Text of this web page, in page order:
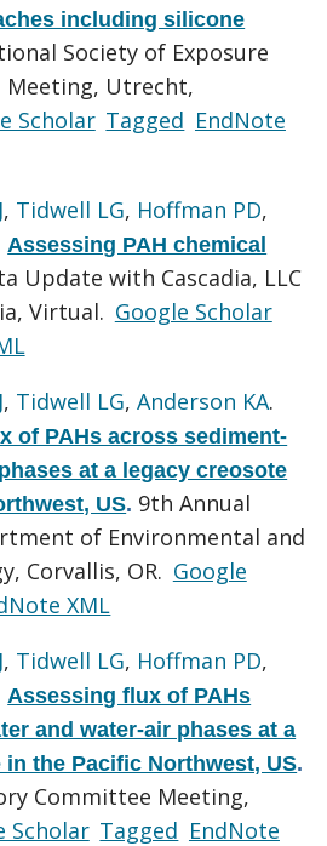
including silicone
Society of Exposure
Meeting, Utrecht,
Scholar Tagged EndNote
, Tidwell LG, Hoffman PD,
Assessing PAH chemical
Update with Cascadia, LLC
Virtual. Google Scholar
, Tidwell LG,Anderson KA.
of PAHs across sediment-
at a legacy creosote
US. 9th Annual
of Environmental and
Corvallis, OR. Google
XML
, Tidwell LG, Hoffman PD,
Assessing flux of PAHs
and water-air phases at a
the Pacific Northwest, US.
Committee Meeting,
Scholar Tagged EndNote